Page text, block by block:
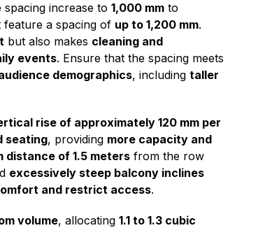
spacing increase to1,000 mm to
feature a spacing of up to 1,200 mm.
but also makes cleaning and
events. Ensure that the spacing meets
demographics, includingtaller
rise of approximately 120 mm per
seating, providing more capacity and
distance of 1.5 meters from the row
excessively steep balcony inclines
and restrict access.
volume, allocating1.1 to 1.3 cubic